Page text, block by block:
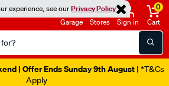
experience, see ourPrivacy Policy
Garage Stores Sign in
0
Cart
| Offer Ends Sunday 9th August | *T&Cs
Apply